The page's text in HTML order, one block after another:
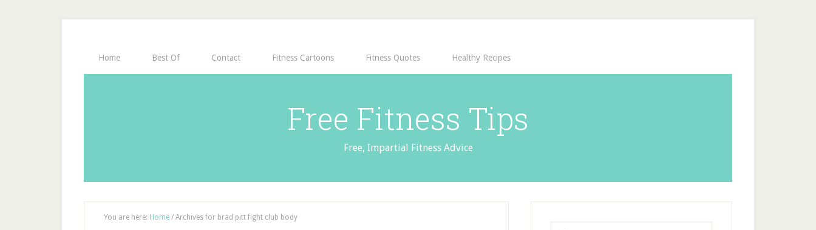
Home Best Of Contact Fitness Cartoons Fitness Quotes Healthy Recipes
Free Fitness Tips
Free, Impartial Fitness Advice
You are here: Home / Archives for brad pitt fight club body